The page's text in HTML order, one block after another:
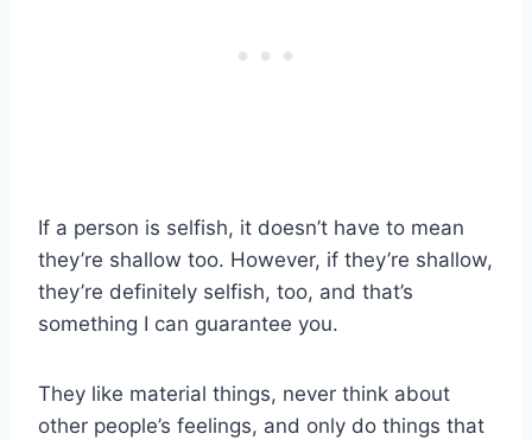
If a person is selfish, it doesn’t have to mean
they’re shallow too. However, if they’re shallow,
they’re definitely selfish, too, and that’s
something I can guarantee you.
They like material things, never think about
other people’s feelings, and only do things that